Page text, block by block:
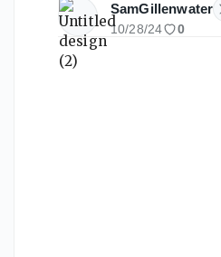
SamGillenwater
10/28/24 0